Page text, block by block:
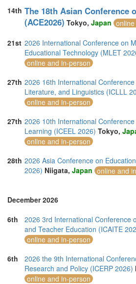
14th The 18th Asian Conference
(ACE2026) Tokyo, Japan
21st 2026 International Conference on
Educational Technology (MLET
online and in-person
27th 2026 16th International
Literature, and Linguistics (ICLLL
online and in-person
27th 2026 10th International
Learning (ICEEL 2026) Tokyo,
online and in-person
28th 2026 Asia Conference on
2026) Niigata, Japan online and
December 2026
6th
2026 3rd International Conference
and Teacher Education (ICAITE
online and in-person
6th
2026 the 9th International
Research and Policy (ICERP 2026)
online and in-person